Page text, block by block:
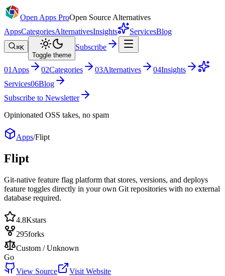
Open Apps ProOpen Source Alternatives
AppsCategoriesAlternativesInsights ServicesBlog
⌘K
Toggle theme
Subscribe
01 Apps 02Categories 03Alternatives 04Insights
Services06Blog
Subscribe to Newsletter
Opinionated OSS takes, no spam
Apps/Flipt
Flipt
Git-native feature flag platform that stores, versions, and deploys
feature toggles directly in your own Git repositories with no external
database required.
4.8Kstars
295forks
Custom / Unknown
Go
View Source
Visit Website